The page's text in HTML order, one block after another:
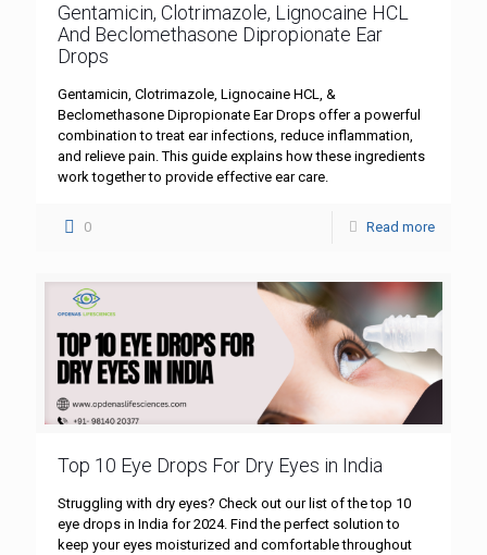
Gentamicin, Clotrimazole, Lignocaine HCL
And Beclomethasone Dipropionate Ear
Drops
Gentamicin, Clotrimazole, Lignocaine HCL, &
Beclomethasone Dipropionate Ear Drops offer a powerful
combination to treat ear infections, reduce inflammation,
and relieve pain. This guide explains how these ingredients
work together to provide effective ear care.
0 Read more
Top 10 Eye Drops For Dry Eyes in India
Struggling with dry eyes? Check out our list of the top 10
eye drops in India for 2024. Find the perfect solution to
keep your eyes moisturized and comfortable throughout